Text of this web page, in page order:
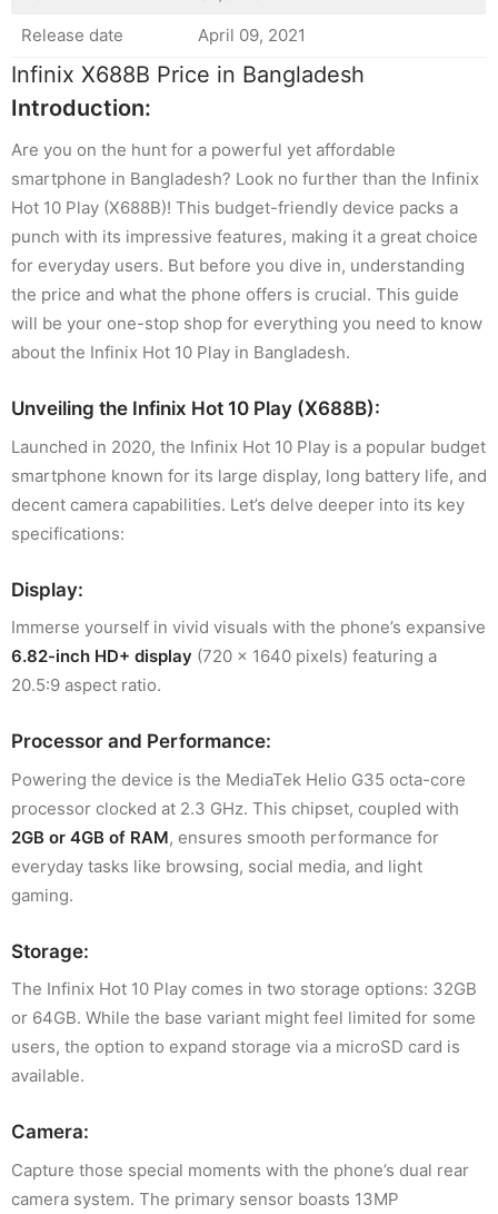
Release date
April 09, 2021
Infinix X688B Price in Bangladesh
Introduction:
Are you on the hunt for a powerful yet affordable
smartphone in Bangladesh? Look no further than the Infinix
Hot 10 Play (X688B)! This budget-friendly device packs a
punch with its impressive features, making it a great choice
for everyday users. But before you dive in, understanding
the price and what the phone offers is crucial. This guide
will be your one-stop shop for everything you need to know
about the Infinix Hot 10 Play in Bangladesh.
Unveiling the Infinix Hot 10 Play (X688B):
Launched in 2020, the Infinix Hot 10 Play is a popular budget
smartphone known for its large display, long battery life, and
decent camera capabilities. Let’s delve deeper into its key
specifications:
Display:
Immerse yourself in vivid visuals with the phone’s expansive
6.82-inch HD+ display (720 x 1640 pixels) featuring a
20.5:9 aspect ratio.
Processor and Performance:
Powering the device is the MediaTek Helio G35 octa-core
processor clocked at 2.3 GHz. This chipset, coupled with
2GB or 4GB of RAM, ensures smooth performance for
everyday tasks like browsing, social media, and light
gaming.
Storage:
The Infinix Hot 10 Play comes in two storage options: 32GB
or 64GB. While the base variant might feel limited for some
users, the option to expand storage via a microSD card is
available.
Camera:
Capture those special moments with the phone’s dual rear
camera system. The primary sensor boasts 13MP